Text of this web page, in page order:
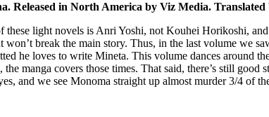
Released in North America by Viz Media.
light novels is Anri Yoshi, not Kouhei Horikoshi,
break the main story. Thus, in the last volume we
he loves to write Mineta. This volume dances around
manga covers those times. That said, there’s still good
and we see Monoma straight up almost murder 3/4 of